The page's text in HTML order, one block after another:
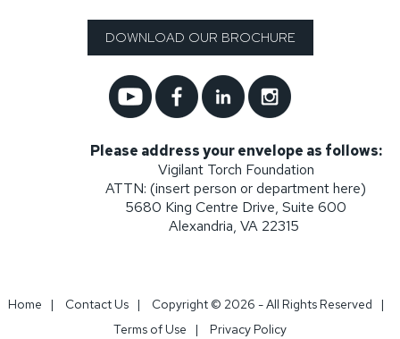
DOWNLOAD OUR BROCHURE
Please address your envelope as follows:
Vigilant Torch Foundation
ATTN: (insert person or department here)
5680 King Centre Drive, Suite 600
Alexandria, VA 22315
Home | Contact Us| Copyright © 2026 - All Rights Reserved |
Terms of Use | Privacy Policy